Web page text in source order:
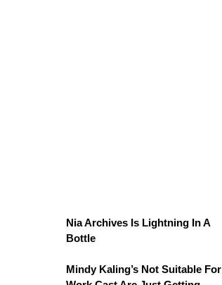
Nia Archives Is Lightning In A
Bottle
Mindy Kaling’s Not Suitable For